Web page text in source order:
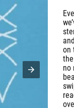
on
no